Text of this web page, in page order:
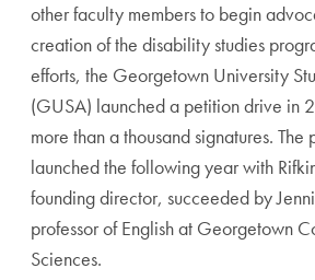
other faculty members to begin
creation of the disability studies
efforts, the Georgetown University
(GUSA) launched a petition drive in
more than a thousand signatures. The
launched the following year with
founding director, succeeded by
professor of English at Georgetown
Sciences.